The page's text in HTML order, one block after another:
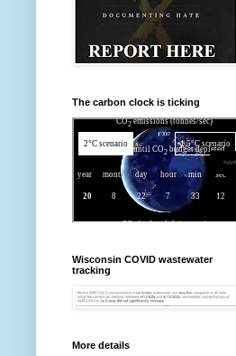
The carbon clock is ticking
Wisconsin COVID wastewater
tracking
More details